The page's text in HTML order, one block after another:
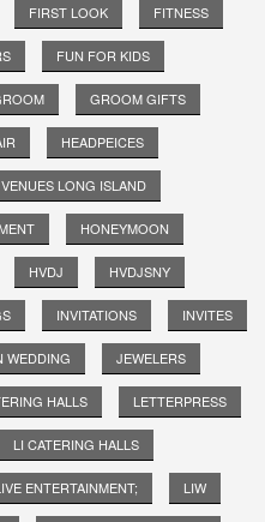
FIRST LOOK FITNESS
FUN FOR KIDS
GROOM GIFTS
HEADPEICES
LONG ISLAND
HONEYMOON
HVDJ HVDJSNY
INVITATIONS INVITES
WEDDING JEWELERS
HALLS LETTERPRESS
LI CATERING HALLS
ENTERTAINMENT; LIW